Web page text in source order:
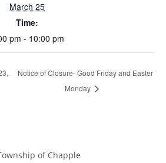
March 25
Time:
pm - 10:00 pm
Notice of Closure- Good Friday and Easter
Monday
of Chapple